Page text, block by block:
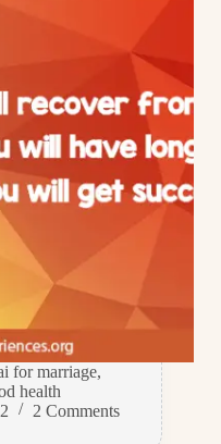
for marriage,
health
2 Comments